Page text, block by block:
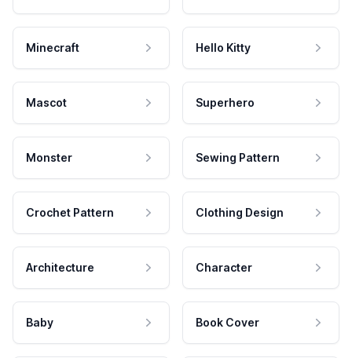
Minecraft Hello Kitty
Mascot Superhero
Monster Sewing Pattern
Crochet Pattern Clothing Design
Architecture Character
Baby Book Cover